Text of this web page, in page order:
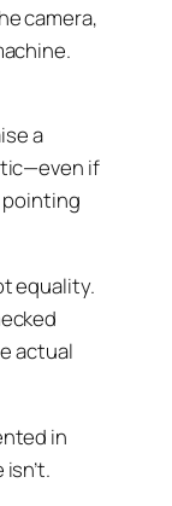
camera,
a
if
pointing
equality.
actual
in